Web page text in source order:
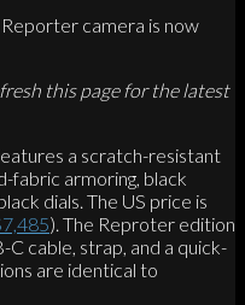
camera is now
this page for the latest
a scratch-resistant
fabric armoring, black
dials. The US price is
). The Reproter edition
C cable, strap, and a quick-
are identical to